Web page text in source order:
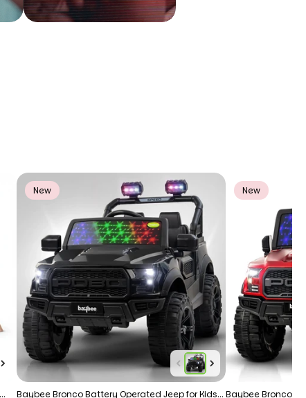
New
Baybee Bronco Battery Operated Jeep for Kids
New
Baybee Bronco